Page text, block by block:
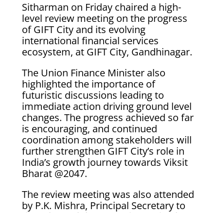
Sitharman on Friday chaired a high-
level review meeting on the progress
of GIFT City and its evolving
international financial services
ecosystem, at GIFT City, Gandhinagar.
The Union Finance Minister also
highlighted the importance of
futuristic discussions leading to
immediate action driving ground level
changes. The progress achieved so far
is encouraging, and continued
coordination among stakeholders will
further strengthen GIFT City’s role in
India’s growth journey towards Viksit
Bharat @2047.
The review meeting was also attended
by P.K. Mishra, Principal Secretary to